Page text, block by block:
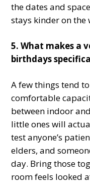
the dates and
stays kinder on the
5. What makes a
birthdays
A few things tend
comfortable
between indoor
little ones will
test anyone’s
elders, and
day. Bring those
room feels looked